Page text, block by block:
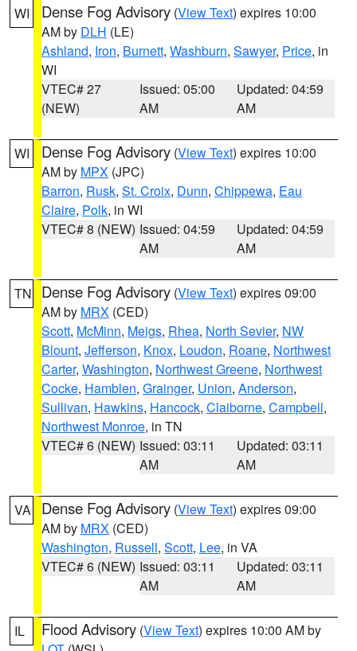
WI Dense Fog Advisory (View Text) expires 10:00
AM by DLH (LE)
Ashland, Iron, Burnett, Washburn, Sawyer, Price, in
WI
VTEC# 27
(NEW)
Issued: 05:00
AM
Updated: 04:59
AM
WI Dense Fog Advisory (View Text) expires 10:00
AM by MPX (JPC)
Barron, Rusk, St. Croix, Dunn, Chippewa, Eau
Claire, Polk, in WI
VTEC# 8 (NEW) Issued: 04:59
AM
Updated: 04:59
AM
TN Dense Fog Advisory (View Text) expires 09:00
AM by MRX (CED)
Scott, McMinn, Meigs, Rhea, North Sevier, NW
Blount, Jefferson, Knox, Loudon, Roane, Northwest
Carter, Washington, Northwest Greene, Northwest
Cocke, Hamblen, Grainger, Union, Anderson,
Sullivan, Hawkins, Hancock, Claiborne, Campbell,
Northwest Monroe, in TN
VTEC# 6 (NEW) Issued: 03:11
AM
Updated: 03:11
AM
VA Dense Fog Advisory (View Text) expires 09:00
AM by MRX (CED)
Washington, Russell, Scott, Lee, in VA
VTEC# 6 (NEW) Issued: 03:11
AM
Updated: 03:11
AM
IL Flood Advisory (View Text) expires 10:00 AM by